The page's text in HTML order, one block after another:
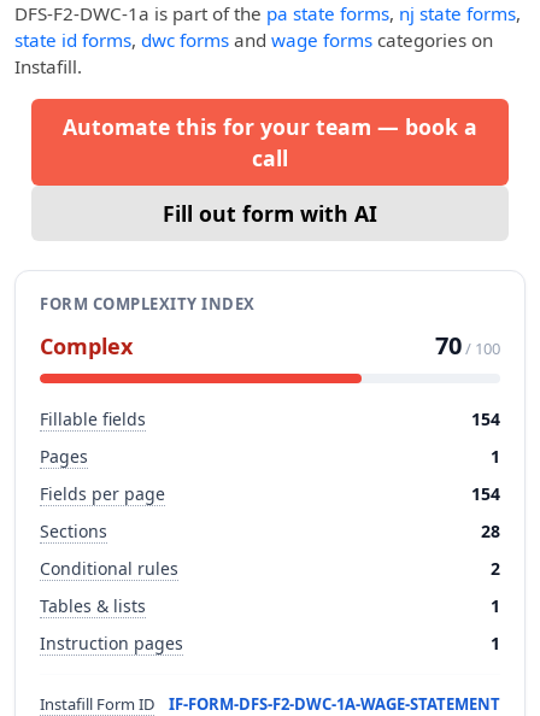
DFS-F2-DWC-1a is part of the pa state forms, nj state forms,
state id forms, dwc forms and wage forms categories on
Instafill.
Automate this for your team — book a
call
Fill out form with AI
FORM COMPLEXITY INDEX
Complex 70/ 100
Fillable fields
154
Pages
1
Fields per page
154
Sections
28
Conditional rules
2
Tables & lists
1
Instruction pages
1
Instafill Form ID
IF-FORM-DFS-F2-DWC-1A-WAGE-STATEMENT